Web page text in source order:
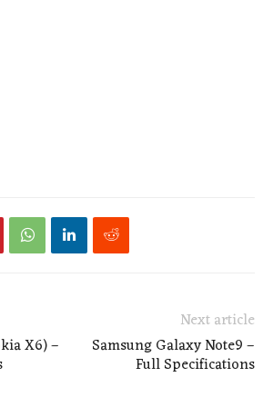
X6) –
Next article
Samsung Galaxy Note9 –
Full Specifications